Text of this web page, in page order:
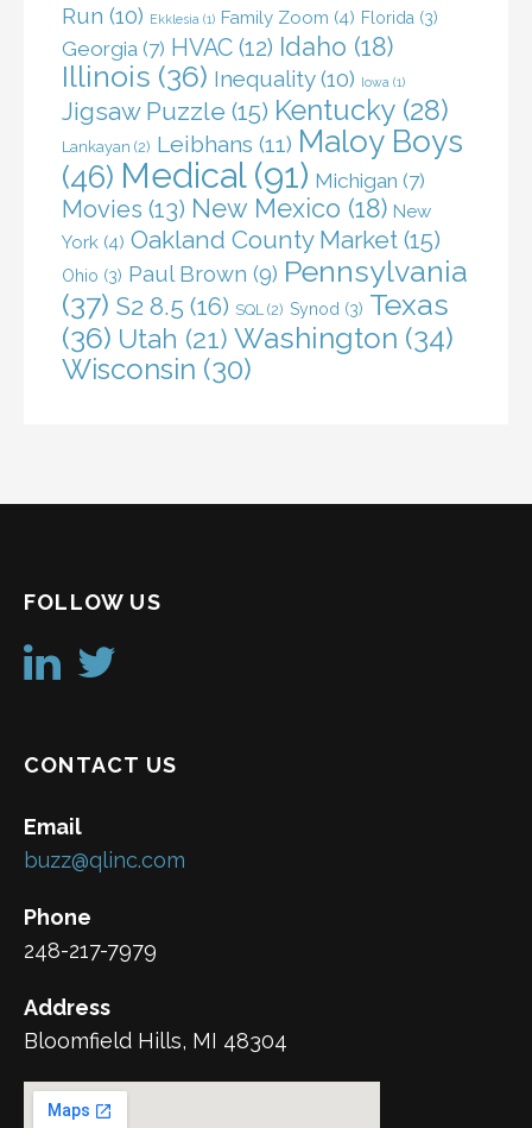
Run (10) Ekklesia (1) Family Zoom (4) Florida (3)
Georgia (7) HVAC (12) Idaho (18)
Illinois (36) Inequality(10) Iowa (1)
Jigsaw Puzzle (15) Kentucky (28)
Lankayan (2) Leibhans (11) Maloy Boys
(46) Medical(91) Michigan (7)
Movies (13) New Mexico (18) New
York (4) Oakland County Market (15)
Ohio (3) Paul Brown (9) Pennsylvania
(37) S2 8.5 (16) SQL (2) Synod (3) Texas
(36) Utah (21) Washington (34)
Wisconsin (30)
FOLLOW US
CONTACT US
Email
buzz@qlinc.com
Phone
248-217-7979
Address
Bloomfield Hills, MI 48304